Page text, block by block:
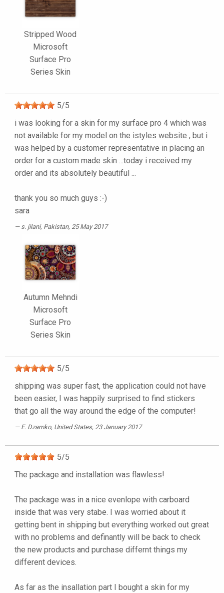
Stripped Wood
Microsoft
Surface Pro
Series Skin
5/5
i was looking for a skin for my surface pro 4 which was
not available for my model on the istyles website , but i
was helped by a customer representative in placing an
order for a custom made skin ...today i received my
order and its absolutely beautiful ...
thank you so much guys :-)
sara
s. jilani, Pakistan, 25 May 2017
Autumn Mehndi
Microsoft
Surface Pro
Series Skin
5/5
shipping was super fast, the application could not have
been easier, I was happily surprised to find stickers
that go all the way around the edge of the computer!
E. Dzamko, United States, 23 January 2017
5/5
The package and installation was flawless!
The package was in a nice evenlope with carboard
inside that was very stabe. I was worried about it
getting bent in shipping but everything worked out great
with no problems and definantly will be back to check
the new products and purchase differnt things my
different devices.
As far as the insallation part I bought a skin for my